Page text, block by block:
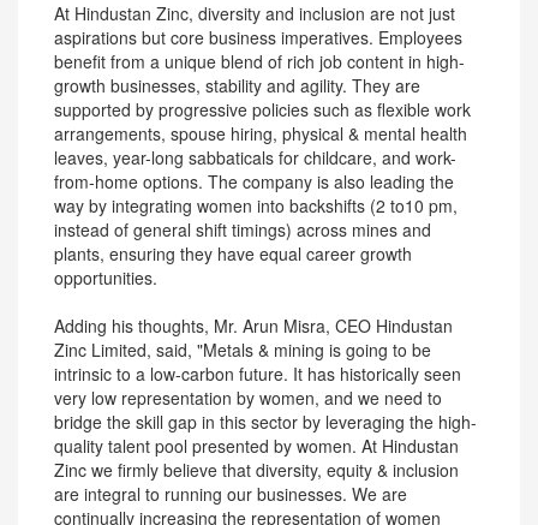
At Hindustan Zinc, diversity and inclusion are not just
aspirations but core business imperatives. Employees
benefit from a unique blend of rich job content in high-
growth businesses, stability and agility. They are
supported by progressive policies such as flexible work
arrangements, spouse hiring, physical & mental health
leaves, year-long sabbaticals for childcare, and work-
from-home options. The company is also leading the
way by integrating women into backshifts (2 to10 pm,
instead of general shift timings) across mines and
plants, ensuring they have equal career growth
opportunities.
Adding his thoughts, Mr. Arun Misra, CEO Hindustan
Zinc Limited, said, "Metals & mining is going to be
intrinsic to a low-carbon future. It has historically seen
very low representation by women, and we need to
bridge the skill gap in this sector by leveraging the high-
quality talent pool presented by women. At Hindustan
Zinc we firmly believe that diversity, equity & inclusion
are integral to running our businesses. We are
continually increasing the representation of women